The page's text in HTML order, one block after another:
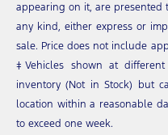
appearing on it, are presented
any kind, either express or
sale. Price does not include
‡Vehicles shown at
inventory (Not in Stock) but
location within a reasonable
to exceed one week.